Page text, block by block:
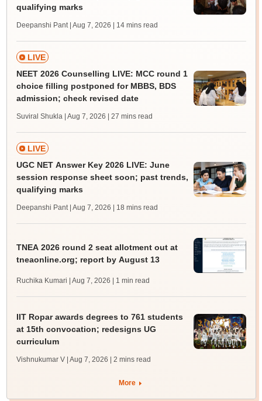
qualifying marks
Deepanshi Pant | Aug 7, 2026 | 14 mins read
LIVE
NEET 2026 Counselling LIVE: MCC round 1
choice filling postponed for MBBS, BDS
admission; check revised date
Suviral Shukla | Aug 7, 2026 | 27 mins read
LIVE
UGC NET Answer Key 2026 LIVE: June
session response sheet soon; past trends,
qualifying marks
Deepanshi Pant | Aug 7, 2026 | 18 mins read
TNEA 2026 round 2 seat allotment out at
tneaonline.org; report by August 13
Ruchika Kumari | Aug 7, 2026 | 1 min read
IIT Ropar awards degrees to 761 students
at 15th convocation; redesigns UG
curriculum
Vishnukumar V | Aug 7, 2026 | 2 mins read
More